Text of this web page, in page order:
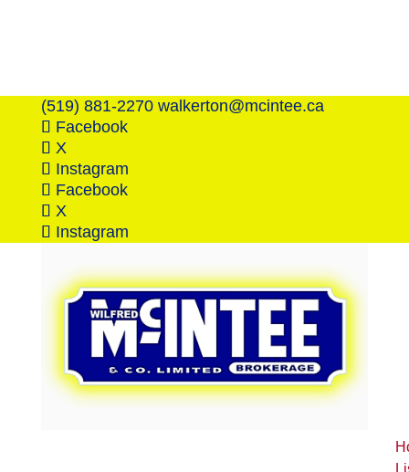
(519) 881-2270 walkerton@mcintee.ca
Facebook
X
Instagram
Facebook
X
Instagram